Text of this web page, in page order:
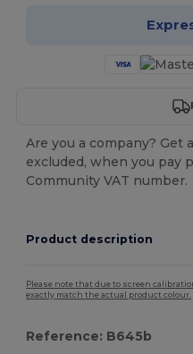
Are you a company? Get
excluded, when you pay
Community VAT number.
Product description
Please note that due to screen
exactly match the actual product colour.
Reference: B645b